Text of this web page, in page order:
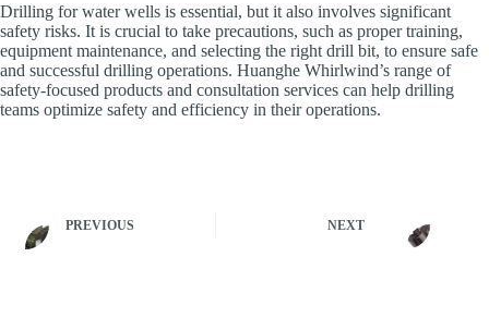
Drilling for water wells is essential, but it also involves significant
safety risks. It is crucial to take precautions, such as proper training,
equipment maintenance, and selecting the right drill bit, to ensure safe
and successful drilling operations. Huanghe Whirlwind’s range of
safety-focused products and consultation services can help drilling
teams optimize safety and efficiency in their operations.
PREVIOUS NEXT